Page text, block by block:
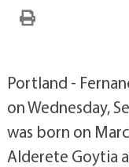
Portland -
on Wednesday,
was born on
Alderete Goytia